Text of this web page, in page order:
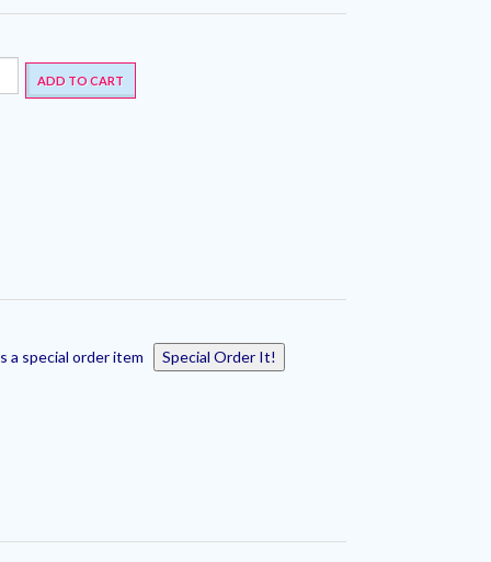
ADD TO CART
a special order item
Special Order It!